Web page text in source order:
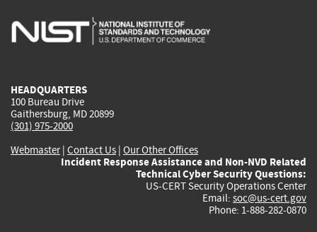
is
is
is
HEADQUARTERS
100 Bureau Drive
Gaithersburg, MD 20899
(301) 975-2000
Webmaster| Contact Us | Our Other Offices
Incident Response Assistance and Non-NVD Related
Technical Cyber Security Questions:
US-CERT Security Operations Center
Email: soc@us-cert.gov
Phone: 1-888-282-0870